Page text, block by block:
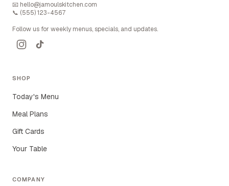
📧 hello@jamoulskitchen.com
📞 (555) 123-4567
Follow us for weekly menus, specials, and updates.
SHOP
Today's Menu
Meal Plans
Gift Cards
Your Table
COMPANY